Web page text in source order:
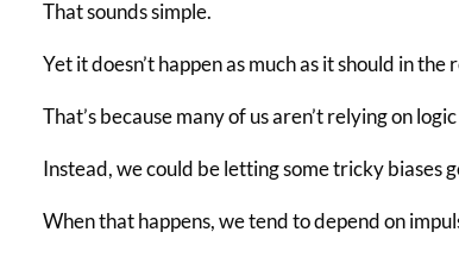
That sounds simple.
Yet it doesn’t happen as much as it should in the
That’s because many of us aren’t relying on
Instead, we could be letting some tricky biases
When that happens, we tend to depend on